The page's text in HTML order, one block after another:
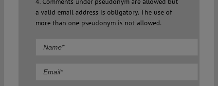
a valid email address is obligatory. The use of
more than one pseudonym is not allowed.